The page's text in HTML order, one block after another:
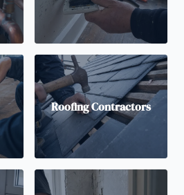
Roofing Contractors